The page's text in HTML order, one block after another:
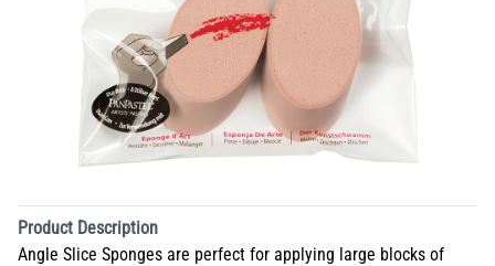
Product Description
Angle Slice Sponges are perfect for applying large blocks of